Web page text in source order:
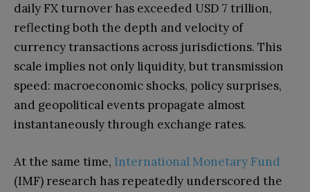
daily FX turnover has exceeded USD 7 trillion,
reflecting both the depth and velocity of
currency transactions across jurisdictions. This
scale implies not only liquidity, but transmission
speed: macroeconomic shocks, policy surprises,
and geopolitical events propagate almost
instantaneously through exchange rates.
At the same time, International Monetary Fund
(IMF) research has repeatedly underscored the